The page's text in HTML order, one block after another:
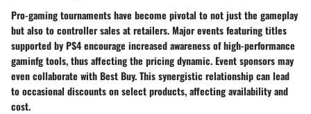
Pro-gaming tournaments have become pivotal to not just the gameplay
but also to controller sales at retailers. Major events featuring titles
supported by PS4 encourage increased awareness of high-performance
gaminfg tools, thus affecting the pricing dynamic. Event sponsors may
even collaborate with Best Buy. This synergistic relationship can lead
to occasional discounts on select products, affecting availability and
cost.